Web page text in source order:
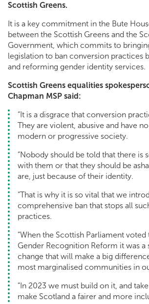
Scottish Greens.
It is a key commitment in the Bute
between the Scottish Greens and the
Government, which commits to
legislation to ban conversion practices
and reforming gender identity services.
Scottish Greens equalities
Chapman MSP said:
“It is a disgrace that conversion
They are violent, abusive and have
modern or progressive society.
“Nobody should be told that there is
with them or that they should be
are, just because of their identity.
“That is why it is so vital that we
comprehensive ban that stops all
practices.
“When the Scottish Parliament
Gender Recognition Reform it was a
change that will make a big
most marginalised communities in
“In 2023 we must build on it, and
make Scotland a fairer and more